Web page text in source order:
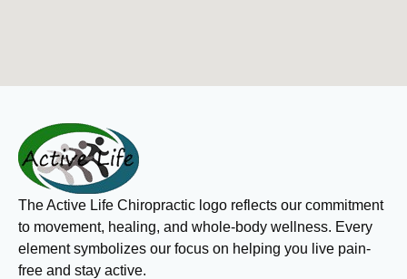
The Active Life Chiropractic logo reflects our commitment
to movement, healing, and whole-body wellness. Every
element symbolizes our focus on helping you live pain-
free and stay active.